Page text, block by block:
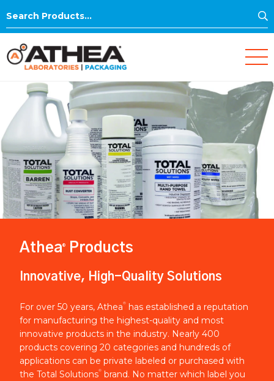
Search
Athea® Products
Innovative, High-Quality Solutions
For over 50 years, Athea®
has established a reputation
for manufacturing the highest-quality and most
innovative products in the industry. Nearly 400
products covering 20 categories and hundreds of
applications can be private labeled or purchased with
the Total Solutions® brand. No matter which label you